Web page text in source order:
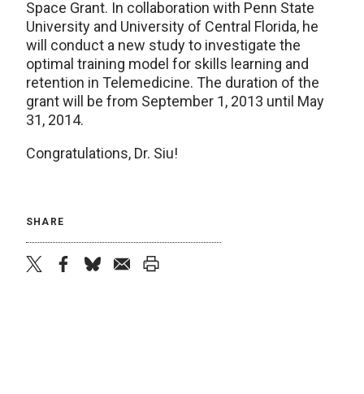
Space Grant. In collaboration with Penn State
University and University of Central Florida, he
will conduct a new study to investigate the
optimal training model for skills learning and
retention in Telemedicine. The duration of the
grant will be from September 1, 2013 until May
31, 2014.
Congratulations, Dr. Siu!
SHARE